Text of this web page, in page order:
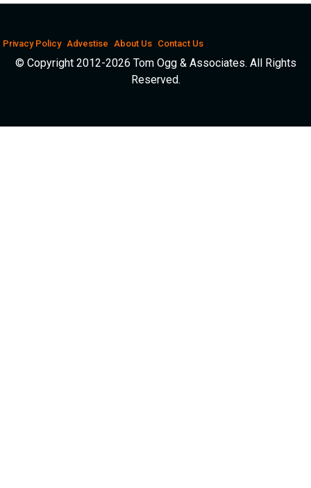
Privacy Policy Advestise About Us Contact Us
© Copyright 2012-2026 Tom Ogg & Associates. All Rights
Reserved.